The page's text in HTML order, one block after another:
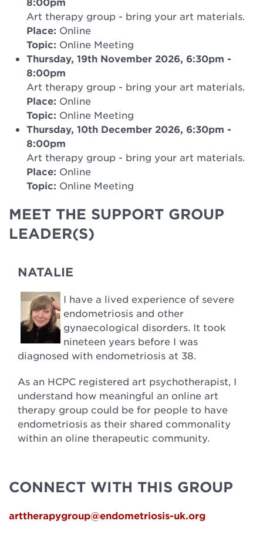
Art therapy group - bring your art materials.
Place: Online
Topic: Online Meeting
Thursday, 19th November 2026, 6:30pm -
8:00pm
Art therapy group - bring your art materials.
Place: Online
Topic: Online Meeting
Thursday, 10th December 2026, 6:30pm -
8:00pm
Art therapy group - bring your art materials.
Place: Online
Topic: Online Meeting
MEET THE SUPPORT GROUP
LEADER(S)
NATALIE
I have a lived experience of severe
endometriosis and other
gynaecological disorders. It took
nineteen years before I was
diagnosed with endometriosis at 38.
As an HCPC registered art psychotherapist, I
understand how meaningful an online art
therapy group could be for people to have
endometriosis as their shared commonality
within an oline therapeutic community.
CONNECT WITH THIS GROUP
arttherapygroup@endometriosis-uk.org